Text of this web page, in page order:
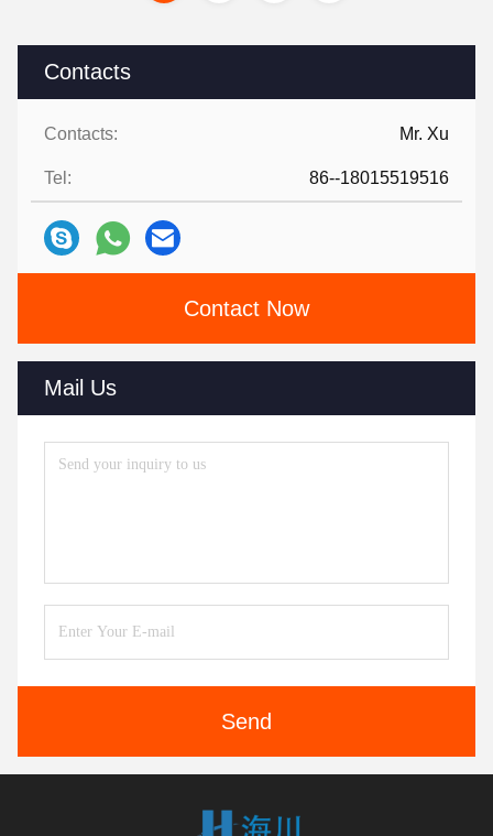
Contacts
Contacts: Mr. Xu
Tel: 86--18015519516
Contact Now
Mail Us
Send